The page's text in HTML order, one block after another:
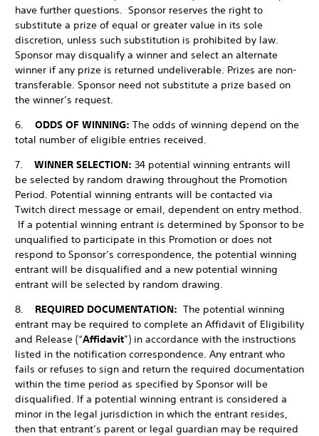
have further questions. Sponsor reserves the right to
substitute a prize of equal or greater value in its sole
discretion, unless such substitution is prohibited by law.
Sponsor may disqualify a winner and select an alternate
winner if any prize is returned undeliverable. Prizes are non-
transferable. Sponsor need not substitute a prize based on
the winner’s request.
6. ODDS OF WINNING: The odds of winning depend on the
total number of eligible entries received.
7. WINNER SELECTION: 34 potential winning entrants will
be selected by random drawing throughout the Promotion
Period. Potential winning entrants will be contacted via
Twitch direct message or email, dependent on entry method.
If a potential winning entrant is determined by Sponsor to be
unqualified to participate in this Promotion or does not
respond to Sponsor’s correspondence, the potential winning
entrant will be disqualified and a new potential winning
entrant will be selected by random drawing.
8. REQUIRED DOCUMENTATION: The potential winning
entrant may be required to complete an Affidavit of Eligibility
and Release (“Affidavit”) in accordance with the instructions
listed in the notification correspondence. Any entrant who
fails or refuses to sign and return the required documentation
within the time period as specified by Sponsor will be
disqualified. If a potential winning entrant is considered a
minor in the legal jurisdiction in which the entrant resides,
then that entrant’s parent or legal guardian may be required